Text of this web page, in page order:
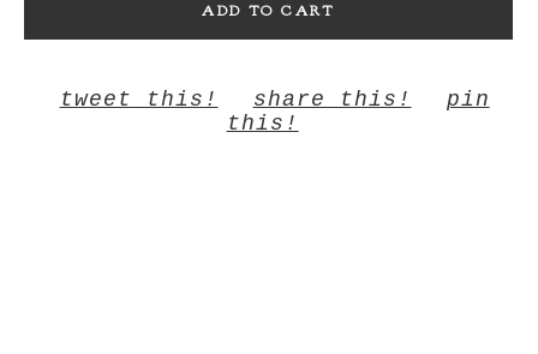
ADD TO CART
tweet this! share this!
pin
this!